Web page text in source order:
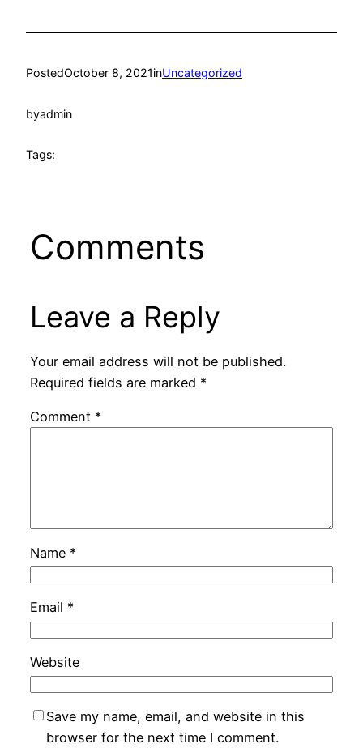
PostedOctober 8, 2021inUncategorized
byadmin
Tags:
Comments
Leave a Reply
Your email address will not be published.
Required fields are marked *
Comment *
Name *
Email *
Website
Save my name, email, and website in this
browser for the next time I comment.